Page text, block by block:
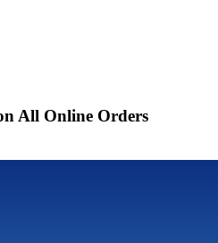
All Online Orders